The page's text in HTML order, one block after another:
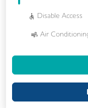
Disable Access
Air